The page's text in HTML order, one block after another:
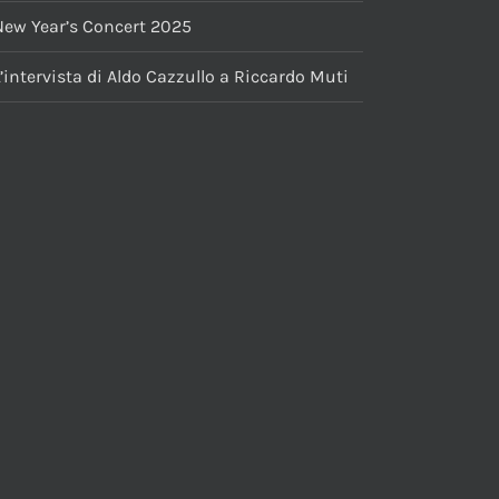
Year’s Concert 2025
di Aldo Cazzullo a Riccardo Muti